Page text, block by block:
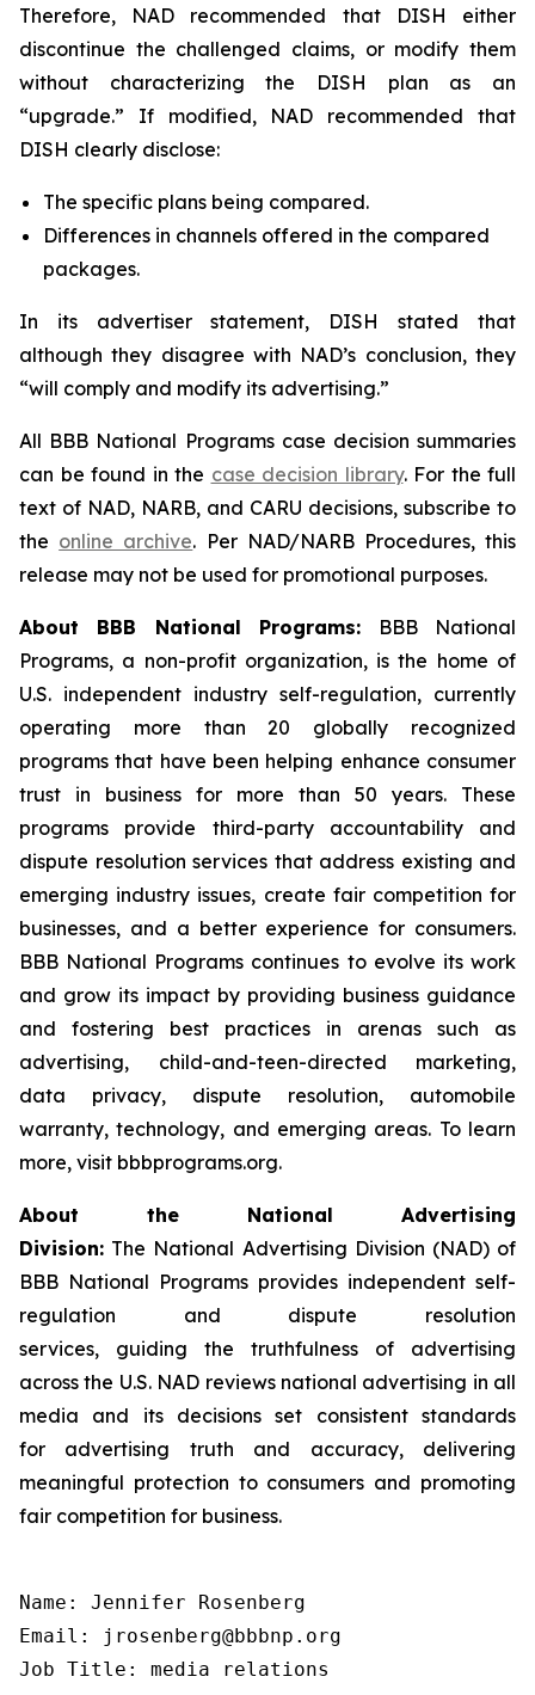
Therefore, NAD recommended that DISH either
discontinue the challenged claims, or modify them
without characterizing the DISH plan as an
“upgrade.” If modified, NAD recommended that
DISH clearly disclose:
The specific plans being compared.
Differences in channels offered in the compared
packages.
In its advertiser statement, DISH stated that
although they disagree with NAD’s conclusion, they
“will comply and modify its advertising.”
All BBB National Programs case decision summaries
can be found in the case decision library. For the full
text of NAD, NARB, and CARU decisions, subscribe to
the online archive. Per NAD/NARB Procedures, this
release may not be used for promotional purposes.
About BBB National Programs: BBB National
Programs, a non-profit organization, is the home of
U.S. independent industry self-regulation, currently
operating more than 20 globally recognized
programs that have been helping enhance consumer
trust in business for more than 50 years. These
programs provide third-party accountability and
dispute resolution services that address existing and
emerging industry issues, create fair competition for
businesses, and a better experience for consumers.
BBB National Programs continues to evolve its work
and grow its impact by providing business guidance
and fostering best practices in arenas such as
advertising, child-and-teen-directed marketing,
data privacy, dispute resolution, automobile
warranty, technology, and emerging areas. To learn
more, visit bbbprograms.org.
About the National Advertising
Division: The National Advertising Division (NAD) of
BBB National Programs provides independent self-
regulation and dispute resolution
services, guiding the truthfulness of advertising
across the U.S. NAD reviews national advertising in all
media and its decisions set consistent standards
for advertising truth and accuracy, delivering
meaningful protection to consumers and promoting
fair competition for business.
Name: Jennifer Rosenberg
Email: jrosenberg@bbbnp.org
Job Title: media relations